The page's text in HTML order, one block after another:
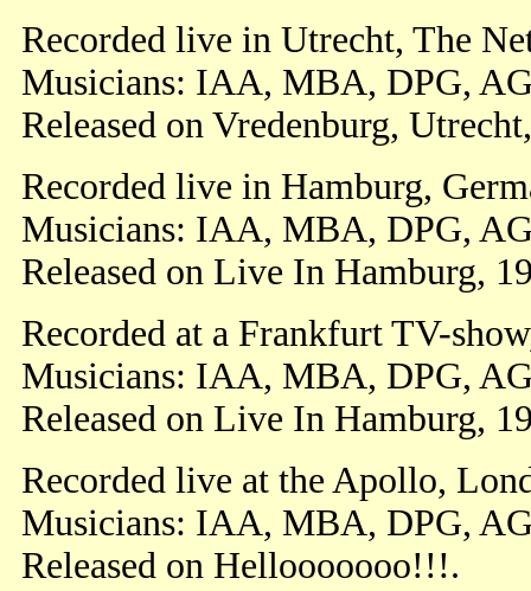
Recorded live in Utrecht, The
Musicians: IAA, MBA, DPG,
Released on Vredenburg,
Recorded live in Hamburg,
Musicians: IAA, MBA, DPG,
Released on Live In Hamburg,
Recorded at a Frankfurt TV-
Musicians: IAA, MBA, DPG,
Released on Live In Hamburg,
Recorded live at the Apollo,
Musicians: IAA, MBA, DPG,
Released on Hellooooooo!!!.